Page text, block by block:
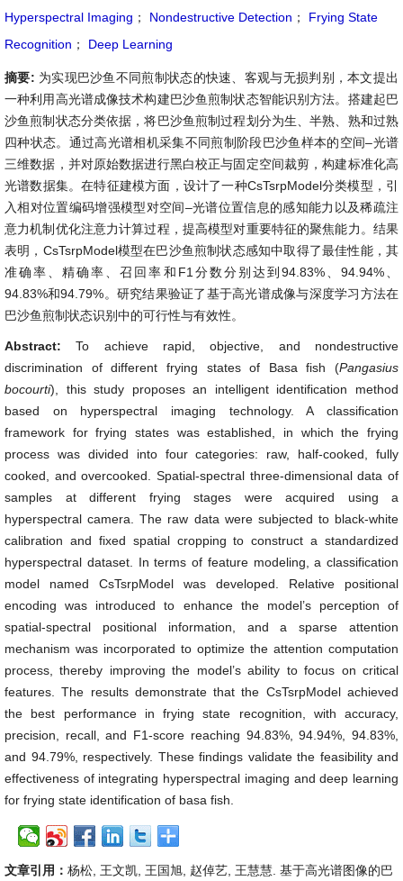
Hyperspectral Imaging ； Nondestructive Detection ；
Frying State
Recognition ； Deep Learning
摘要: 为实现巴沙鱼不同煎制状态的快速、客观与无损判别，本文提出
一种利用高光谱成像技术构建巴沙鱼煎制状态智能识别方法。搭建起巴
沙鱼煎制状态分类依据，将巴沙鱼煎制过程划分为生、半熟、熟和过熟
四种状态。通过高光谱相机采集不同煎制阶段巴沙鱼样本的空间–光谱
三维数据，并对原始数据进行黑白校正与固定空间裁剪，构建标准化高
光谱数据集。在特征建模方面，设计了一种CsTsrpModel分类模型，引
入相对位置编码增强模型对空间–光谱位置信息的感知能力以及稀疏注
意力机制优化注意力计算过程，提高模型对重要特征的聚焦能力。结果
表明，CsTsrpModel模型在巴沙鱼煎制状态感知中取得了最佳性能，其
准确率、精确率、召回率和F1分数分别达到94.83%、94.94%、
94.83%和94.79%。研究结果验证了基于高光谱成像与深度学习方法在
巴沙鱼煎制状态识别中的可行性与有效性。
Abstract:To achieve rapid, objective, and nondestructive
discrimination of different frying states of Basa fish (Pangasius
bocourti), this study proposes an intelligent identification method
based on hyperspectral imaging technology. A classification
framework for frying states was established, in which the frying
process was divided into four categories: raw, half-cooked, fully
cooked, and overcooked. Spatial-spectral three-dimensional data of
samples at different frying stages were acquired using a
hyperspectral camera. The raw data were subjected to black-white
calibration and fixed spatial cropping to construct a standardized
hyperspectral dataset. In terms of feature modeling, a classification
model named CsTsrpModel was developed. Relative positional
encoding was introduced to enhance the model’s perception of
spatial-spectral positional information, and a sparse attention
mechanism was incorporated to optimize the attention computation
process, thereby improving the model’s ability to focus on critical
features. The results demonstrate that the CsTsrpModel achieved
the best performance in frying state recognition, with accuracy,
precision, recall, and F1-score reaching 94.83%, 94.94%, 94.83%,
and 94.79%, respectively. These findings validate the feasibility and
effectiveness of integrating hyperspectral imaging and deep learning
for frying state identification of basa fish.
文章引用： 杨松, 王文凯, 王国旭, 赵倬艺, 王慧慧. 基于高光谱图像的巴